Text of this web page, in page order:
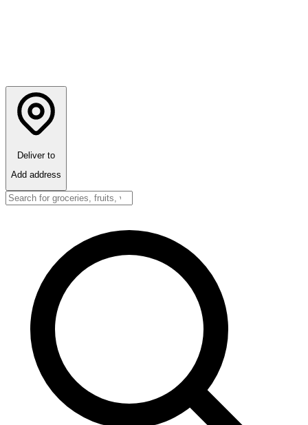
Deliver to
Add address